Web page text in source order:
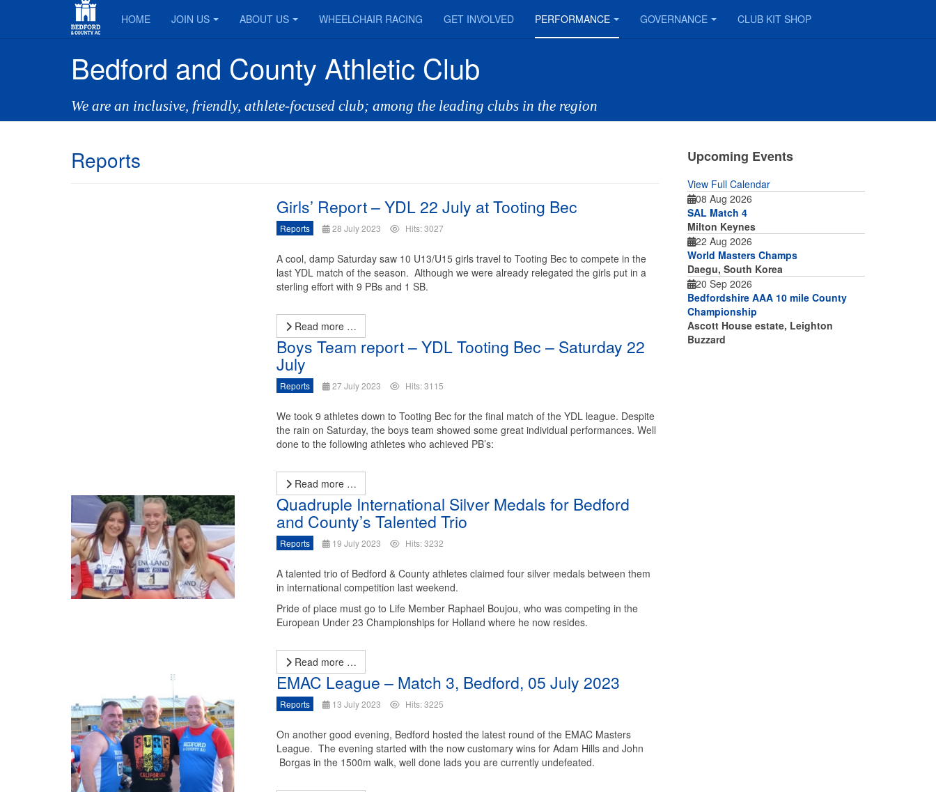
HOME JOIN US ABOUT US WHEELCHAIR RACING GET INVOLVED PERFORMANCE GOVERNANCE CLUB KIT SHOP
Bedford and County Athletic Club
We are an inclusive, friendly, athlete-focused club; among the leading clubs in the region
Reports
Girls’ Report – YDL 22 July at Tooting Bec
Reports 28 July 2023 Hits: 3027
A cool, damp Saturday saw 10 U13/U15 girls travel to Tooting Bec to compete in the
last YDL match of the season. Although we were already relegated the girls put in a
sterling effort with 9 PBs and 1 SB.
Read more …
Boys Team report – YDL Tooting Bec – Saturday 22
July
Reports 27 July 2023 Hits: 3115
We took 9 athletes down to Tooting Bec for the final match of the YDL league. Despite
the rain on Saturday, the boys team showed some great individual performances. Well
done to the following athletes who achieved PB’s:
Read more …
Quadruple International Silver Medals for Bedford
and County’s Talented Trio
Reports 19 July 2023 Hits: 3232
A talented trio of Bedford & County athletes claimed four silver medals between them
in international competition last weekend.
Pride of place must go to Life Member Raphael Boujou, who was competing in the
European Under 23 Championships for Holland where he now resides.
Read more …
EMAC League – Match 3, Bedford, 05 July 2023
Reports 13 July 2023 Hits: 3225
On another good evening, Bedford hosted the latest round of the EMAC Masters
League. The evening started with the now customary wins for Adam Hills and John
Borgas in the 1500m walk, well done lads you are currently undefeated.
Upcoming Events
View Full Calendar
08 Aug 2026
SAL Match 4
Milton Keynes
22 Aug 2026
World Masters Champs
Daegu, South Korea
20 Sep 2026
Bedfordshire AAA 10 mile County
Championship
Ascott House estate, Leighton
Buzzard